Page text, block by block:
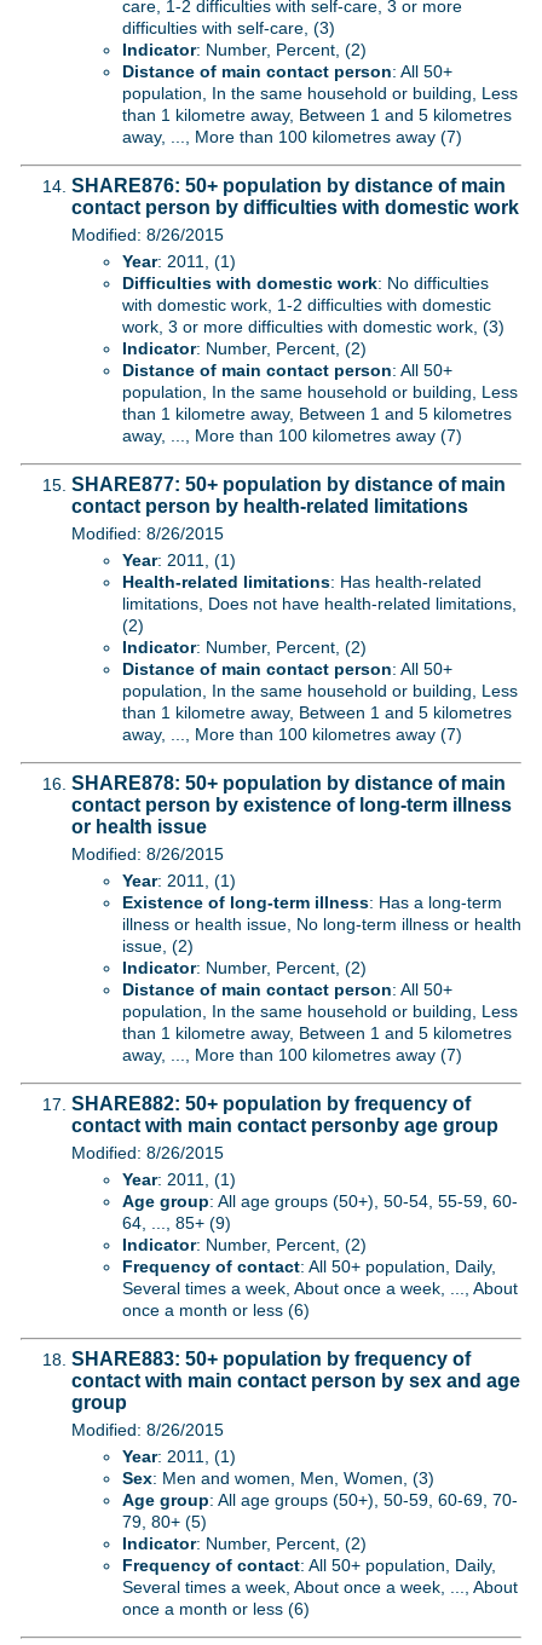
care, 1-2 difficulties with self-care, 3 or more
difficulties with self-care, (3)
Indicator: Number, Percent, (2)
Distance of main contact person: All 50+
population, In the same household or building, Less
than 1 kilometre away, Between 1 and 5 kilometres
away, ..., More than 100 kilometres away (7)
SHARE876: 50+ population by distance of main
contact person by difficulties with domestic work
Modified: 8/26/2015
Year: 2011, (1)
Difficulties with domestic work: No difficulties
with domestic work, 1-2 difficulties with domestic
work, 3 or more difficulties with domestic work, (3)
Indicator: Number, Percent, (2)
Distance of main contact person: All 50+
population, In the same household or building, Less
than 1 kilometre away, Between 1 and 5 kilometres
away, ..., More than 100 kilometres away (7)
SHARE877: 50+ population by distance of main
contact person by health-related limitations
Modified: 8/26/2015
Year: 2011, (1)
Health-related limitations: Has health-related
limitations, Does not have health-related limitations,
(2)
Indicator: Number, Percent, (2)
Distance of main contact person: All 50+
population, In the same household or building, Less
than 1 kilometre away, Between 1 and 5 kilometres
away, ..., More than 100 kilometres away (7)
SHARE878: 50+ population by distance of main
contact person by existence of long-term illness
or health issue
Modified: 8/26/2015
Year: 2011, (1)
Existence of long-term illness: Has a long-term
illness or health issue, No long-term illness or health
issue, (2)
Indicator: Number, Percent, (2)
Distance of main contact person: All 50+
population, In the same household or building, Less
than 1 kilometre away, Between 1 and 5 kilometres
away, ..., More than 100 kilometres away (7)
SHARE882: 50+ population by frequency of
contact with main contact personby age group
Modified: 8/26/2015
Year: 2011, (1)
Age group: All age groups (50+), 50-54, 55-59, 60-
64, ..., 85+ (9)
Indicator: Number, Percent, (2)
Frequency of contact: All 50+ population, Daily,
Several times a week, About once a week, ..., About
once a month or less (6)
SHARE883: 50+ population by frequency of
contact with main contact person by sex and age
group
Modified: 8/26/2015
Year: 2011, (1)
Sex: Men and women, Men, Women, (3)
Age group: All age groups (50+), 50-59, 60-69, 70-
79, 80+ (5)
Indicator: Number, Percent, (2)
Frequency of contact: All 50+ population, Daily,
Several times a week, About once a week, ..., About
once a month or less (6)